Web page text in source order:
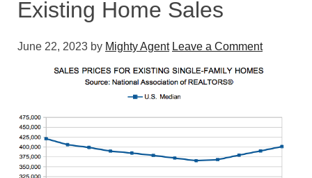
Existing Home Sales
June 22, 2023 by Mighty Agent Leave a Comment